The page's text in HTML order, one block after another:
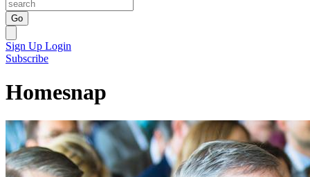
Go
Sign Up Login
Subscribe
Homesnap